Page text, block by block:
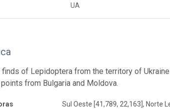
UA
of Lepidoptera from the territory of
from Bulgaria and Moldova.
Sul Oeste [41,789, 22,163], Norte